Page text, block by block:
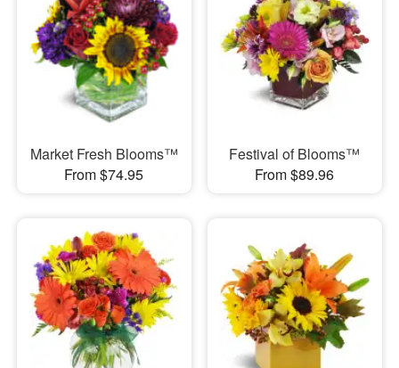
Market Fresh Blooms™
From $74.95
Festival of Blooms™
From $89.96